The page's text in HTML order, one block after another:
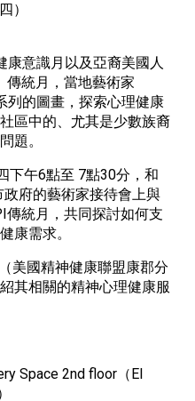
）
康意識月以及亞裔美國人
傳統月，當地藝術家
列的圖畫，探索心理健康
區中的、尤其是少數族裔
題。
下午6點至 7點30分，和
府的藝術家接待會上與
傳統月，共同探討如何支
康需求。
美國精神健康聯盟康郡分
其相關的精神心理健康服
Space 2nd floor（EI